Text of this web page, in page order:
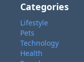
Categories
Lifestyle
Pets
Technology
Health